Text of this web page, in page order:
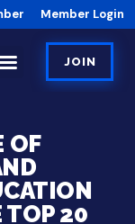
Member Login
JOIN
OF
TOP 20